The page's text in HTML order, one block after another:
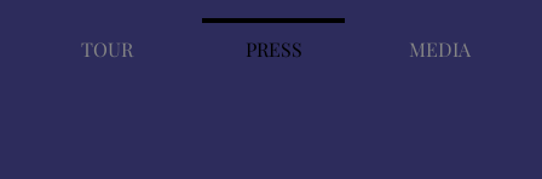
TOUR PRESS MEDIA